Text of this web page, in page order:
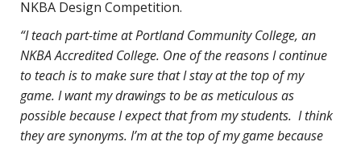
NKBA Design Competition.
“I teach part-time at Portland Community College, an
NKBA Accredited College. One of the reasons I continue
to teach is to make sure that I stay at the top of my
game. I want my drawings to be as meticulous as
possible because I expect that from my students. I think
they are synonyms. I’m at the top of my game because